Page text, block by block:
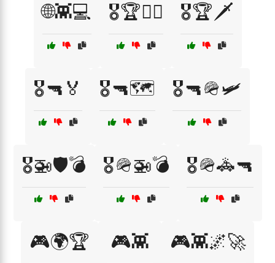
🌐👾💻 🎖️🏆👨‍✈️ 🎖️🏆🗡️
🎖️🔫🏅 🎖️🔫🗺️ 🎖️🔫🪖🛩️
🎖️🚁🛡️💣 🎖️🪖🚁💣 🎖️🪖🚓🔫
🎮🌍🏆 🎮👾 🎮👾🌌🚀